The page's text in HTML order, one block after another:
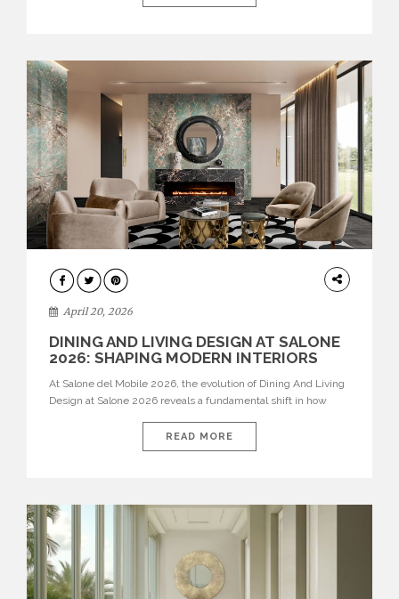
that continue to define the course of contemporary furniture
ARCHITECTURE
April 20, 2026
DINING AND LIVING DESIGN AT SALONE
2026: SHAPING MODERN INTERIORS
At Salone del Mobile 2026, the evolution of Dining And Living
Design at Salone 2026 reveals a fundamental shift in how
isolated environments—they are becoming fluid extensions of
living areas, designed for connection, experience, and
READ MORE